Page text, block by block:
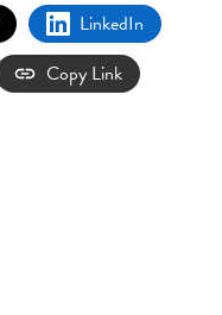
LinkedIn
Copy Link